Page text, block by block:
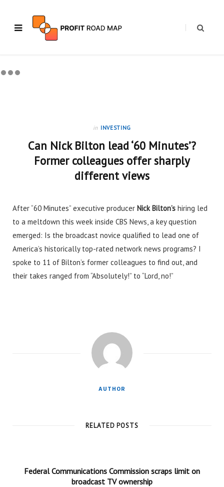
in INVESTING
Can Nick Bilton lead ‘60 Minutes’?
Former colleagues offer sharply
different views
After “60 Minutes” executive producer Nick Bilton’s hiring led
to a meltdown this week inside CBS News, a key question
emerged: Is the broadcast novice qualified to lead one of
America’s historically top-rated network news programs? I
spoke to 11 of Bilton’s former colleagues to find out, and
their takes ranged from “Absolutely!” to “Lord, no!”
AUTHOR
RELATED POSTS
Federal Communications Commission scraps limit on
broadcast TV ownership